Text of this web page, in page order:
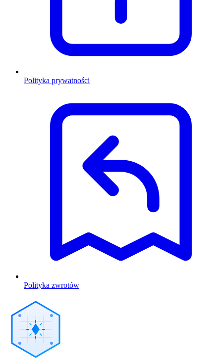
Polityka prywatności
Polityka zwrotów